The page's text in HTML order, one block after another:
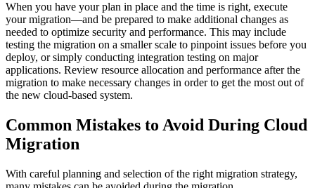
When you have your plan in place and the time is right, execute
your migration—and be prepared to make additional changes as
needed to optimize security and performance. This may include
testing the migration on a smaller scale to pinpoint issues before you
deploy, or simply conducting integration testing on major
applications. Review resource allocation and performance after the
migration to make necessary changes in order to get the most out of
the new cloud-based system.
Common Mistakes to Avoid During Cloud
Migration
With careful planning and selection of the right migration strategy,